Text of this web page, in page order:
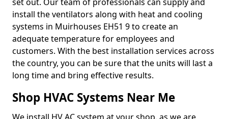
install the ventilators along with heat and cooling
systems in Muirhouses EH51 9 to create an
adequate temperature for employees and
customers. With the best installation services across
the country, you can be sure that the units will last a
long time and bring effective results.
Shop HVAC Systems Near Me